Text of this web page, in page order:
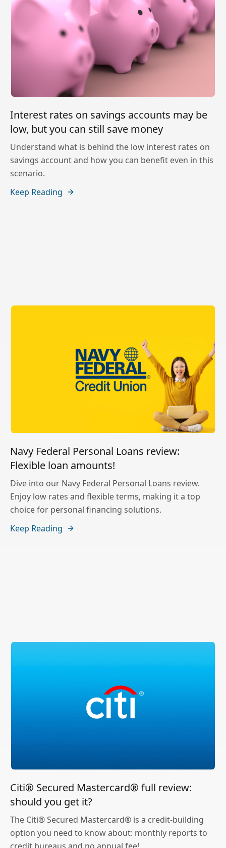
Interest rates on savings accounts may be
low, but you can still save money
Understand what is behind the low interest rates on
savings account and how you can benefit even in this
scenario.
Keep Reading
Navy Federal Personal Loans review:
Flexible loan amounts!
Dive into our Navy Federal Personal Loans review.
Enjoy low rates and flexible terms, making it a top
choice for personal financing solutions.
Keep Reading
Citi® Secured Mastercard® full review:
should you get it?
The Citi® Secured Mastercard® is a credit-building
option you need to know about: monthly reports to
credit bureaus and no annual fee!